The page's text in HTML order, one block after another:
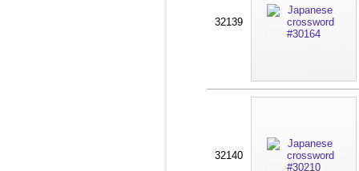
32139
32140